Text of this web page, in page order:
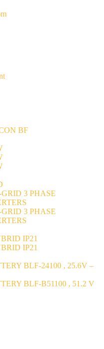
BF
3 PHASE
3 PHASE
IP21
IP21
BLF-24100 , 25.6V –
BLF-B51100 , 51.2 V